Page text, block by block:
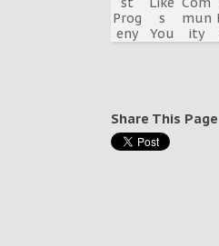
Share This Page